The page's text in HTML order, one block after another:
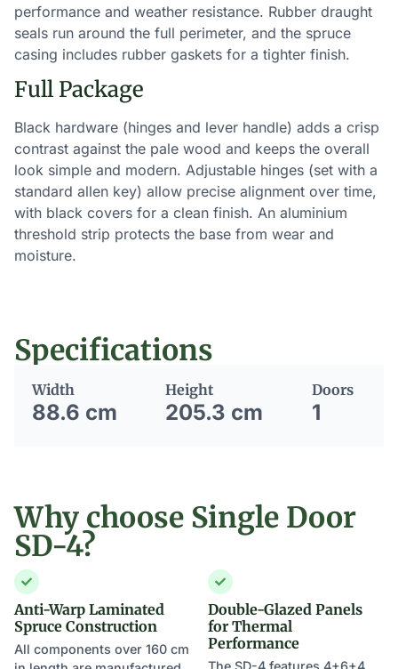
performance and weather resistance. Rubber draught
seals run around the full perimeter, and the spruce
casing includes rubber gaskets for a tighter finish.
Full Package
Black hardware (hinges and lever handle) adds a crisp
contrast against the pale wood and keeps the overall
look simple and modern. Adjustable hinges (set with a
standard allen key) allow precise alignment over time,
with black covers for a clean finish. An aluminium
threshold strip protects the base from wear and
moisture.
Specifications
Width
88.6 cm
Height
205.3 cm
Doors
1
Why choose Single Door
SD-4?
Anti-Warp Laminated
Spruce Construction
All components over 160 cm
Double-Glazed Panels
for Thermal
Performance
The SD-4 features 4+6+4